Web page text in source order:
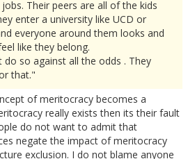
Their peers are all of the kids
enter a university like UCD or
everyone around them looks and
like they belong.
so against all the odds . They
that."
of meritocracy becomes a
really exists then its their fault
do not want to admit that
negate the impact of meritocracy
exclusion. I do not blame anyone